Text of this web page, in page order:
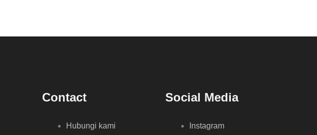
Contact
Hubungi kami
Social Media
Instagram